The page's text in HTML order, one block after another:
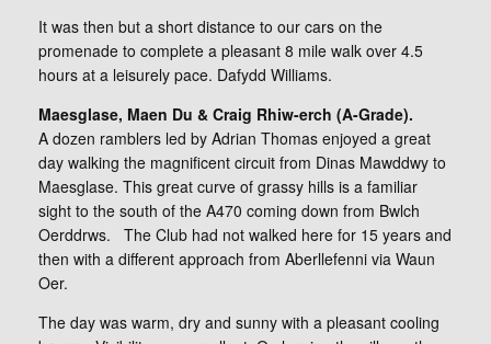
It was then but a short distance to our cars on the
promenade to complete a pleasant 8 mile walk over 4.5
hours at a leisurely pace. Dafydd Williams.
Maesglase, Maen Du & Craig Rhiw-erch (A-Grade).
A dozen ramblers led by Adrian Thomas enjoyed a great
day walking the magnificent circuit from Dinas Mawddwy to
Maesglase. This great curve of grassy hills is a familiar
sight to the south of the A470 coming down from Bwlch
Oerddrws. The Club had not walked here for 15 years and
then with a different approach from Aberllefenni via Waun
Oer.
The day was warm, dry and sunny with a pleasant cooling